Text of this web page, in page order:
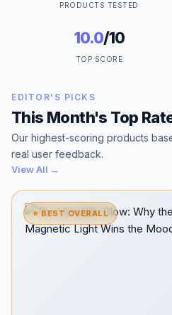
PRODUCTS TESTED
10.0/10
TOP SCORE
EDITOR'S PICKS
This Month's Top
Our highest-scoring products
real user feedback.
View All →
⭐ BEST OVERALL